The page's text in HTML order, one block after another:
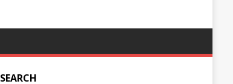
SEARCH